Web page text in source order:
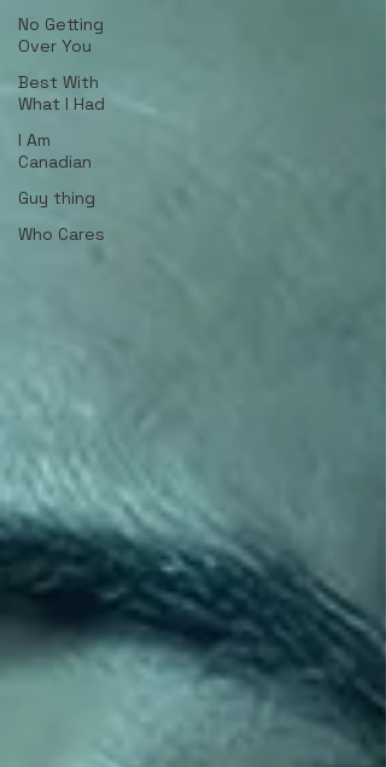
No Getting
Over You
Best With
What I Had
I Am
Canadian
Guy thing
Who Cares